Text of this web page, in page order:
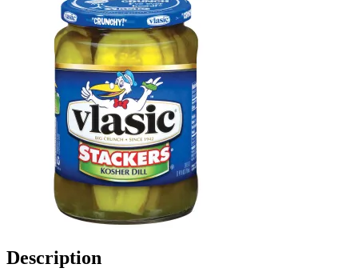
Description